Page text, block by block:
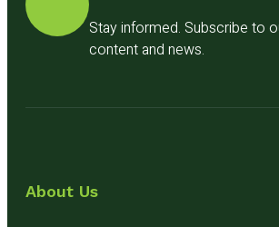
Stay informed. Subscribe to
content and news.
About Us